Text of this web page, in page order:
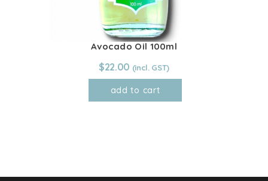
Avocado Oil 100ml
$22.00
add to cart